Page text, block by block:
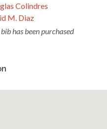
Colindres
M. Diaz
has been purchased